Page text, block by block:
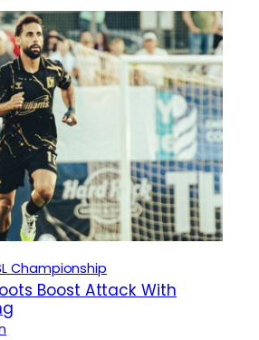
Championship
Boost Attack With